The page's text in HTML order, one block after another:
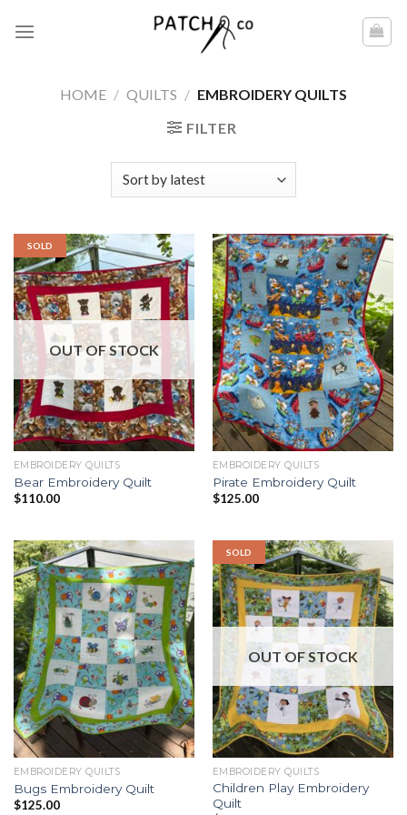
HOME / QUILTS / EMBROIDERY QUILTS
FILTER
SOLD
OUT OF STOCK
EMBROIDERY QUILTS
Bear Embroidery Quilt
$110.00
EMBROIDERY QUILTS
Pirate Embroidery Quilt
$125.00
EMBROIDERY QUILTS
Bugs Embroidery Quilt
$125.00
SOLD
OUT OF STOCK
EMBROIDERY QUILTS
Children Play Embroidery
Quilt